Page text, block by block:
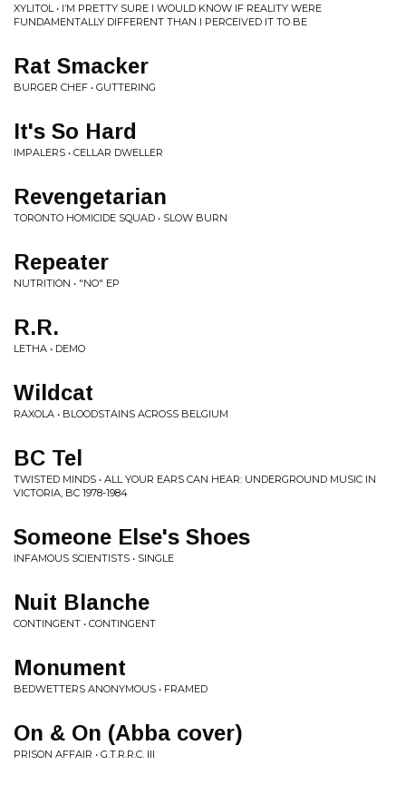
XYLITOL • I’M PRETTY SURE I WOULD KNOW IF REALITY WERE
FUNDAMENTALLY DIFFERENT THAN I PERCEIVED IT TO BE
Rat Smacker
BURGER CHEF • GUTTERING
It's So Hard
IMPALERS • CELLAR DWELLER
Revengetarian
TORONTO HOMICIDE SQUAD • SLOW BURN
Repeater
NUTRITION • "NO" EP
R.R.
LETHA • DEMO
Wildcat
RAXOLA • BLOODSTAINS ACROSS BELGIUM
BC Tel
TWISTED MINDS • ALL YOUR EARS CAN HEAR: UNDERGROUND MUSIC IN
VICTORIA, BC 1978-1984
Someone Else's Shoes
INFAMOUS SCIENTISTS • SINGLE
Nuit Blanche
CONTINGENT • CONTINGENT
Monument
BEDWETTERS ANONYMOUS • FRAMED
On & On (Abba cover)
PRISON AFFAIR • G.T.R.R.C. III